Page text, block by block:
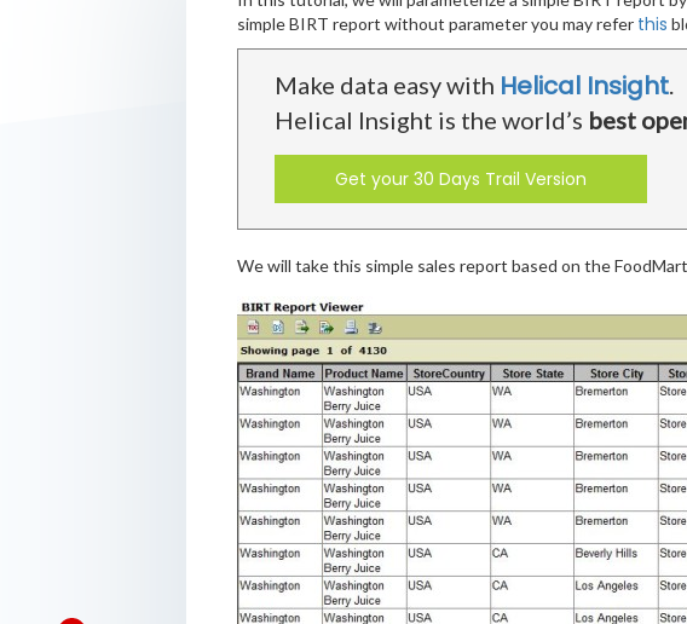
simple BIRT report without parameter you may refer this
Make data easy with Helical Insight.
Helical Insight is the world’s best
Get your 30 Days Trail Version
We will take this simple sales report based on the